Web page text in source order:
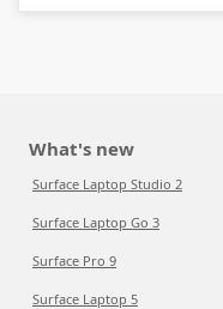
What's new
Surface Laptop Studio 2
Surface Laptop Go 3
Surface Pro 9
Surface Laptop 5